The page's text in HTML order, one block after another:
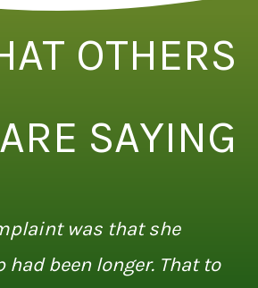
OTHERS
ARE SAYING
was that she
had been longer. That to